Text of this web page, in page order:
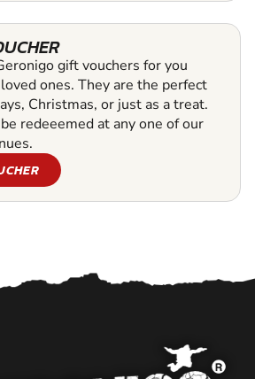
gift vouchers for you
ones. They are the perfect
Christmas, or just as a treat.
redeeemed at any one of our